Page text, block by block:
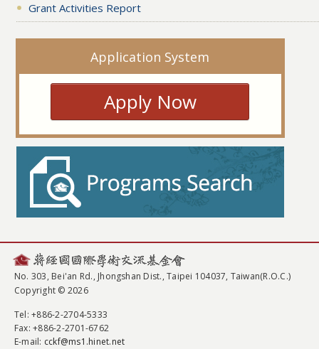
Grant Activities Report
Application System
Apply Now
No. 303, Bei'an Rd., Jhongshan Dist., Taipei 104037, Taiwan(R.O.C.)
Copyright © 2026
Tel: +886-2-2704-5333
Fax: +886-2-2701-6762
E-mail: cckf@ms1.hinet.net